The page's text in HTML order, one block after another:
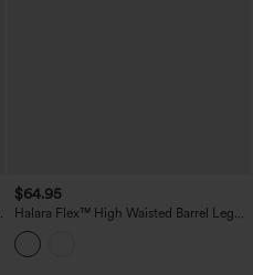
$64.95
Halara Flex™ High Waisted Barrel Leg
Casual Jeans with Pockets